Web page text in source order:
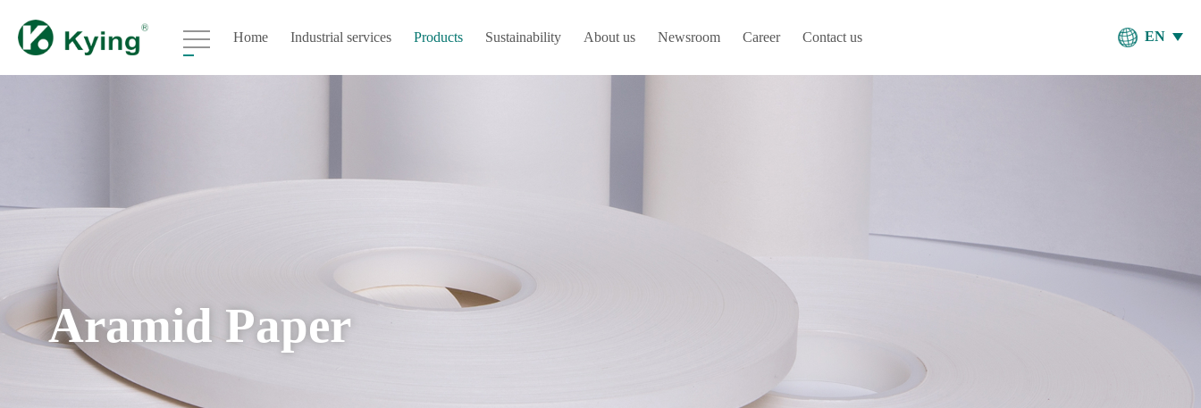
Home Industrial services Products Sustainability About us Newsroom Career Contact us EN
Aramid Paper